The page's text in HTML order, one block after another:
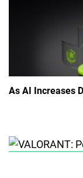
As AI Increases